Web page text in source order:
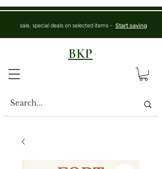
sale, special deals on selected items - Start saving
BKP